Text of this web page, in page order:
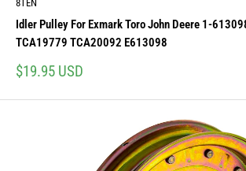
8TEN
Idler Pulley For Exmark Toro John Deere 1-
TCA19779 TCA20092 E613098
Sale
$19.95 USD